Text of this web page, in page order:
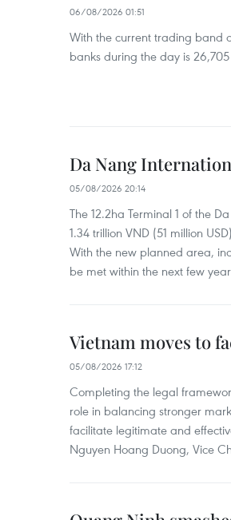
06/08/2026 01:51
With the current trading band
banks during the day is
Da Nang
05/08/2026 20:14
The 12.2ha Terminal 1 of the
1.34 trillion VND (51 million
With the new planned area,
be met within the next few
Vietnam moves to
05/08/2026 17:12
Completing the legal
role in balancing stronger
facilitate legitimate and
Nguyen Hoang Duong, Vice